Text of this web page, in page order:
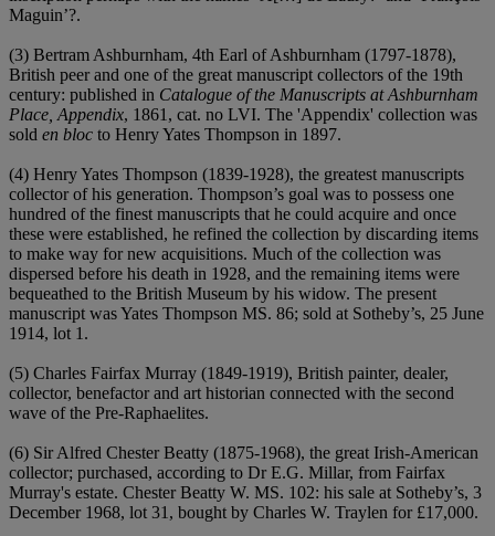
Maguin’?.
(3) Bertram Ashburnham, 4th Earl of Ashburnham (1797-1878),
British peer and one of the great manuscript collectors of the 19th
century: published in Catalogue of the Manuscripts at Ashburnham
Place, Appendix, 1861, cat. no LVI. The 'Appendix' collection was
sold en bloc to Henry Yates Thompson in 1897.
(4) Henry Yates Thompson (1839-1928), the greatest manuscripts
collector of his generation. Thompson’s goal was to possess one
hundred of the finest manuscripts that he could acquire and once
these were established, he refined the collection by discarding items
to make way for new acquisitions. Much of the collection was
dispersed before his death in 1928, and the remaining items were
bequeathed to the British Museum by his widow. The present
manuscript was Yates Thompson MS. 86; sold at Sotheby’s, 25 June
1914, lot 1.
(5) Charles Fairfax Murray (1849-1919), British painter, dealer,
collector, benefactor and art historian connected with the second
wave of the Pre-Raphaelites.
(6) Sir Alfred Chester Beatty (1875-1968), the great Irish-American
collector; purchased, according to Dr E.G. Millar, from Fairfax
Murray's estate. Chester Beatty W. MS. 102: his sale at Sotheby’s, 3
December 1968, lot 31, bought by Charles W. Traylen for £17,000.